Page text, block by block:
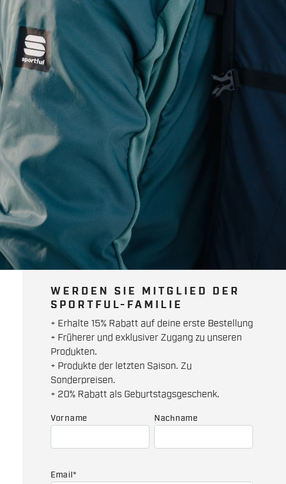
WERDEN SIE MITGLIED DER
SPORTFUL-FAMILIE
+ Erhalte 15% Rabatt auf deine erste Bestellung
+ Früherer und exklusiver Zugang zu unseren
Produkten.
+ Produkte der letzten Saison. Zu
Sonderpreisen.
+ 20% Rabatt als Geburtstagsgeschenk.
Vorname Nachname
Email *